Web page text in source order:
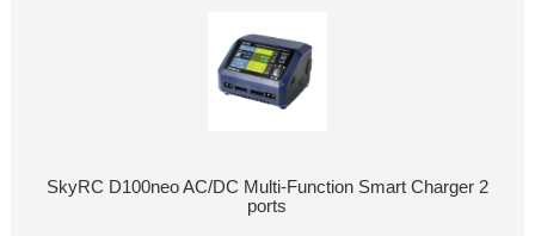
SkyRC D100neo AC/DC Multi-Function Smart Charger 2
ports